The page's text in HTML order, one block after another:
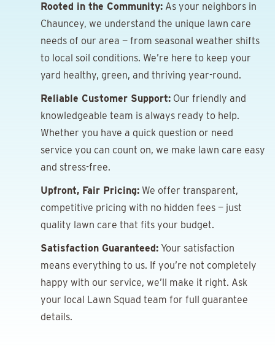
Rooted in the Community: As your neighbors in
Chauncey, we understand the unique lawn care
needs of our area — from seasonal weather shifts
to local soil conditions. We’re here to keep your
yard healthy, green, and thriving year-round.
Reliable Customer Support: Our friendly and
knowledgeable team is always ready to help.
Whether you have a quick question or need
service you can count on, we make lawn care easy
and stress-free.
Upfront, Fair Pricing: We offer transparent,
competitive pricing with no hidden fees — just
quality lawn care that fits your budget.
Satisfaction Guaranteed: Your satisfaction
means everything to us. If you’re not completely
happy with our service, we’ll make it right. Ask
your local Lawn Squad team for full guarantee
details.